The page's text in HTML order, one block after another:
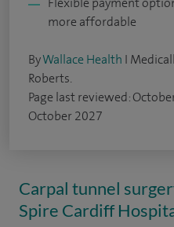
more affordable
ByWallace Health I
Roberts.
Page last reviewed:
October 2027
Carpal tunnel
Spire Cardiff